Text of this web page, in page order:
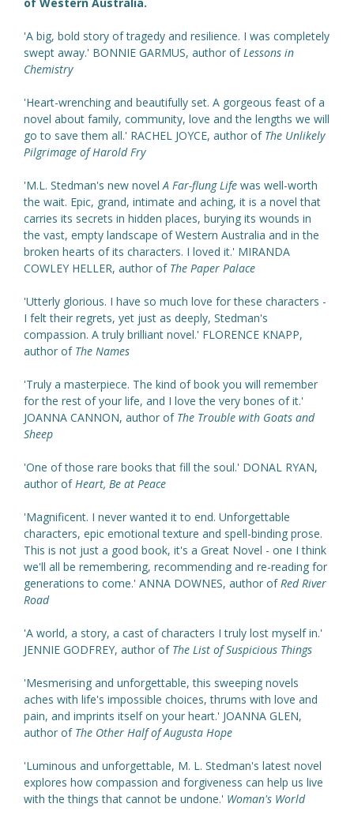
'A big, bold story of tragedy and resilience. I was completely
swept away.' BONNIE GARMUS, author ofLessons in
Chemistry
'Heart-wrenching and beautifully set. A gorgeous feast of a
novel about family, community, love and the lengths we will
go to save them all.' RACHEL JOYCE, author of The Unlikely
Pilgrimage of Harold Fry
'M.L. Stedman's new novelA Far-flung Life was well-worth
the wait. Epic, grand, intimate and aching, it is a novel that
carries its secrets in hidden places, burying its wounds in
the vast, empty landscape of Western Australia and in the
broken hearts of its characters. I loved it.' MIRANDA
COWLEY HELLER, author of The Paper Palace
'Utterly glorious. I have so much love for these characters -
I felt their regrets, yet just as deeply, Stedman's
compassion. A truly brilliant novel.' FLORENCE KNAPP,
author ofThe Names
'Truly a masterpiece. The kind of book you will remember
for the rest of your life, and I love the very bones of it.'
JOANNA CANNON, author of The Trouble with Goats and
Sheep
'One of those rare books that fill the soul.' DONAL RYAN,
author ofHeart, Be at Peace
'Magnificent. I never wanted it to end. Unforgettable
characters, epic emotional texture and spell-binding prose.
This is not just a good book, it's a Great Novel - one I think
we'll all be remembering, recommending and re-reading for
generations to come.' ANNA DOWNES, author ofRed River
Road
'A world, a story, a cast of characters I truly lost myself in.'
JENNIE GODFREY, author of The List of Suspicious Things
'Mesmerising and unforgettable, this sweeping novels
aches with life's impossible choices, thrums with love and
pain, and imprints itself on your heart.' JOANNA GLEN,
author ofThe Other Half of Augusta Hope
'Luminous and unforgettable, M. L. Stedman's latest novel
explores how compassion and forgiveness can help us live
with the things that cannot be undone.' Woman's World